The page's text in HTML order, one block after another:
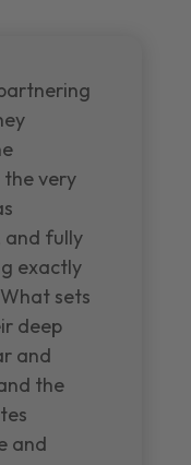
very
and fully
exactly
sets
deep
and
the
and